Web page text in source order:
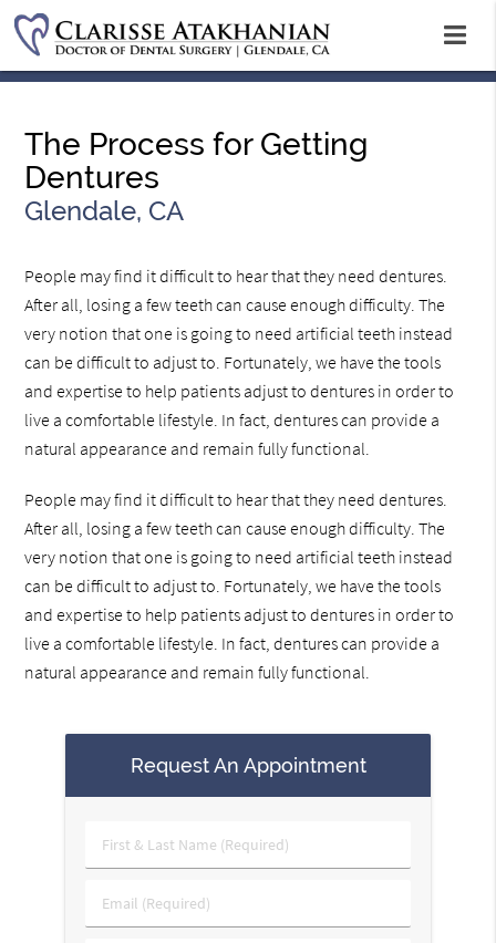
The Process for Getting
Dentures
Glendale, CA
People may find it difficult to hear that they need dentures.
After all, losing a few teeth can cause enough difficulty. The
very notion that one is going to need artificial teeth instead
can be difficult to adjust to. Fortunately, we have the tools
and expertise to help patients adjust to dentures in order to
live a comfortable lifestyle. In fact, dentures can provide a
natural appearance and remain fully functional.
People may find it difficult to hear that they need dentures.
After all, losing a few teeth can cause enough difficulty. The
very notion that one is going to need artificial teeth instead
can be difficult to adjust to. Fortunately, we have the tools
and expertise to help patients adjust to dentures in order to
live a comfortable lifestyle. In fact, dentures can provide a
natural appearance and remain fully functional.
Request An Appointment
First
&
Name
Email
(Required)